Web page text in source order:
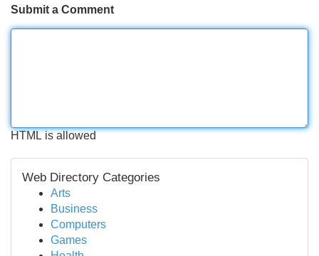
Submit a Comment
HTML is allowed
Web Directory Categories
Arts
Business
Computers
Games